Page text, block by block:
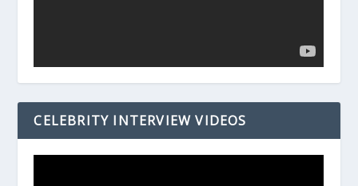
CELEBRITY INTERVIEW VIDEOS